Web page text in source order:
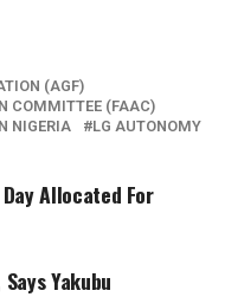
(AGF)
COMMITTEE (FAAC)
NIGERIA LG AUTONOMY
Allocated For
Yakubu